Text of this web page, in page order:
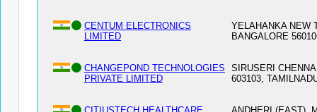
CENTUM ELECTRONICS
LIMITED
YELAHANKA NEW
BANGALORE
CHANGEPOND TECHNOLOGIES
PRIVATE LIMITED
SIRUSERI
603103,